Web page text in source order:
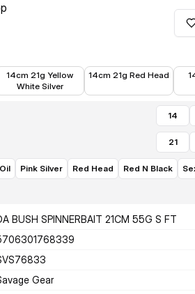
14cm 21g Yellow
White Silver
14cm 21g Red Head
14
21
Pink Silver Red Head Red N Black
BUSH SPINNERBAIT 21CM 55G S FT
Gear